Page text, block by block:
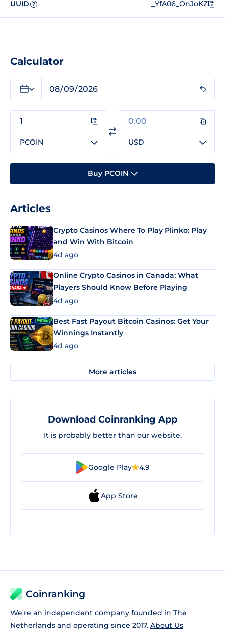
UUID ? _YfA06_OnJoKZ
Calculator
PCOIN USD
Buy PCOIN
Articles
Crypto Casinos Where To Play Plinko: Play
and Win With Bitcoin
4d ago
Online Crypto Casinos in Canada: What
Players Should Know Before Playing
4d ago
Best Fast Payout Bitcoin Casinos: Get Your
Winnings Instantly
4d ago
More articles
Download Coinranking App
It is probably better than our website.
Google Play 4.9
App Store
Coinranking
We're an independent company founded in The
Netherlands and operating since 2017. About Us